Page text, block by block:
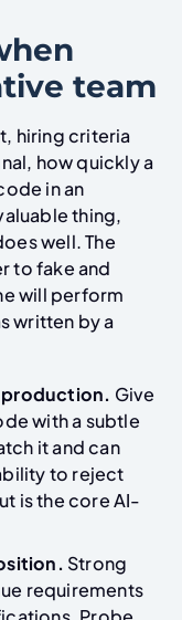
team
hiring criteria
how quickly a
in an
thing,
well. The
to fake and
will perform
written by a
production. Give
with a subtle
it and can
to reject
is the core AI-
Strong
requirements